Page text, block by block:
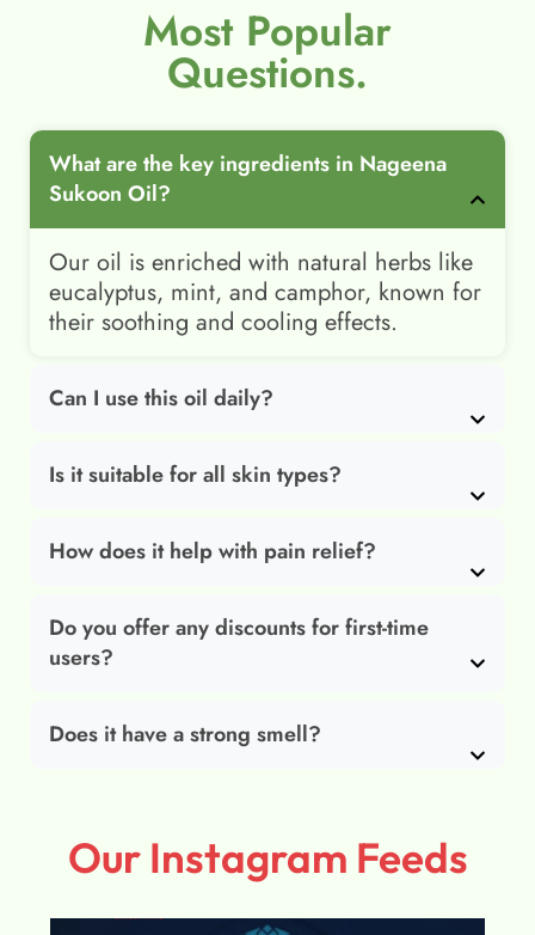
Most Popular
Questions.
What are the key ingredients in Nageena
Sukoon Oil?
Our oil is enriched with natural herbs like
eucalyptus, mint, and camphor, known for
their soothing and cooling effects.
Can I use this oil daily?
Is it suitable for all skin types?
How does it help with pain relief?
Do you offer any discounts for first-time
users?
Does it have a strong smell?
Our Instagram Feeds